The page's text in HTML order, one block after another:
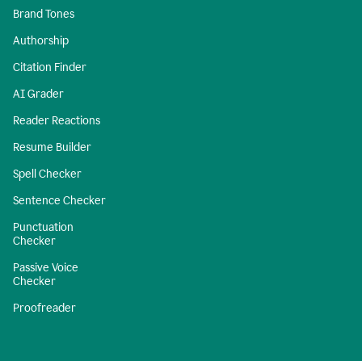
Brand Tones
Authorship
Citation Finder
AI Grader
Reader Reactions
Resume Builder
Spell Checker
Sentence Checker
Punctuation
Checker
Passive Voice
Checker
Proofreader